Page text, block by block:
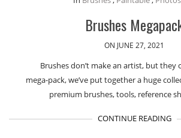
Brushes
ON JUNE 27, 2021
Brushes don’t make an artist, but they
mega-pack, we’ve put together a huge
premium brushes, tools, reference
CONTINUE READING